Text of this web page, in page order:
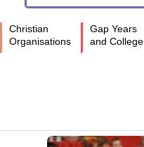
Christian
Organisations
Gap Years
and College